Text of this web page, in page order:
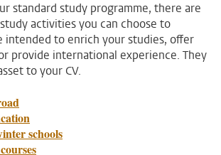
standard study programme, there are
activities you can choose to
intended to enrich your studies, offer
provide international experience. They
to your CV.
schools